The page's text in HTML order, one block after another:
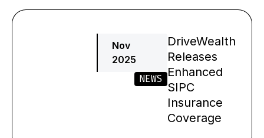
Nov
2025
NEWS
DriveWealth
Releases
Enhanced
SIPC
Insurance
Coverage